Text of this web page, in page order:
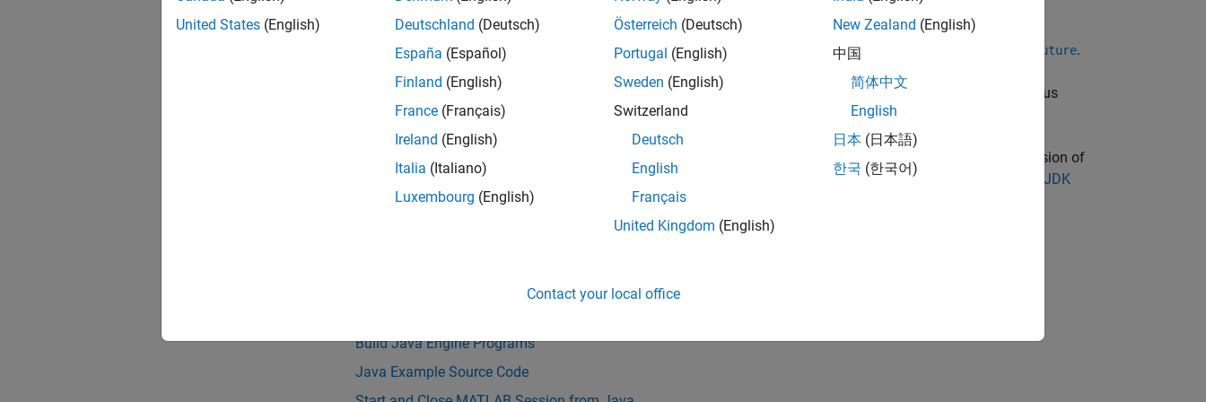
Pass variables from Java to MATLAB and MATLAB to Java.
Asynchronous communication with MATLAB is based on the Java Future interface, java.util.concurrent.Future.
The size of data arrays passed between Java and MATLAB is limited to 2 GB. This limit applies to the data plus
supporting information passed between the processes.
The MATLAB Engine API for Java is included as part of the MATLAB product. You must have a supported version of
JDK™ installed to build a MATLAB Engine application for Java.
For version information, see
Versions of OpenJDK
Compatible with MATLAB by Release
Build Java Engine Programs
Java Example Source Code
United States (English)
Deutschland (Deutsch)
España (Español)
Finland (English)
France (Français)
Ireland (English)
Italia (Italiano)
Luxembourg (English)
Österreich (Deutsch)
Portugal (English)
Sweden (English)
Switzerland
Deutsch
English
Français
United Kingdom (English)
New Zealand (English)
中国
简体中文
English
日本 (日本語)
한국 (한국어)
Contact your local office